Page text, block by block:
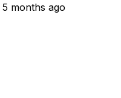
5 months ago